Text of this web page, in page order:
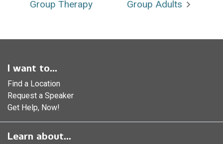
Group Therapy
Group Adults
I want to...
Find a Location
Request a Speaker
Get Help, Now!
Learn about...